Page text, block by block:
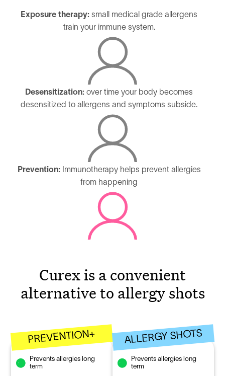
Exposure therapy: small medical grade allergens
train your immune system.
Desensitization: over time your body becomes
desensitized to allergens and symptoms subside.
Prevention: Immunotherapy helps prevent allergies
from happening
Curex is a convenient
alternative to allergy shots
PREVENTION+
Prevents allergies long
term
ALLERGY SHOTS
Prevents allergies long
term